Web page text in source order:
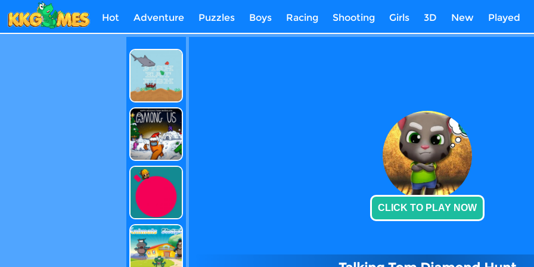
Hot Adventure Puzzles Boys Racing Shooting Girls 3D New Played
CLICK TO PLAY NOW